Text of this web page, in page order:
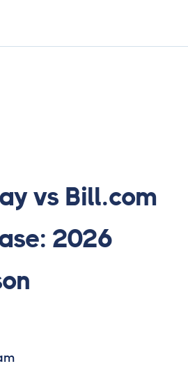
vs Bill.com
2026